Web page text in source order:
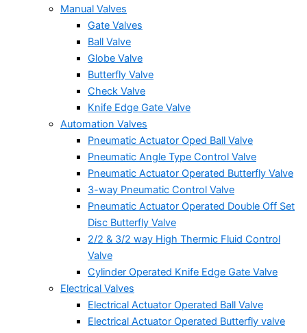
Manual Valves
Gate Valves
Ball Valve
Globe Valve
Butterfly Valve
Check Valve
Knife Edge Gate Valve
Automation Valves
Pneumatic Actuator Oped Ball Valve
Pneumatic Angle Type Control Valve
Pneumatic Actuator Operated Butterfly Valve
3-way Pneumatic Control Valve
Pneumatic Actuator Operated Double Off Set
Disc Butterfly Valve
2/2 & 3/2 way High Thermic Fluid Control
Valve
Cylinder Operated Knife Edge Gate Valve
Electrical Valves
Electrical Actuator Operated Ball Valve
Electrical Actuator Operated Butterfly valve